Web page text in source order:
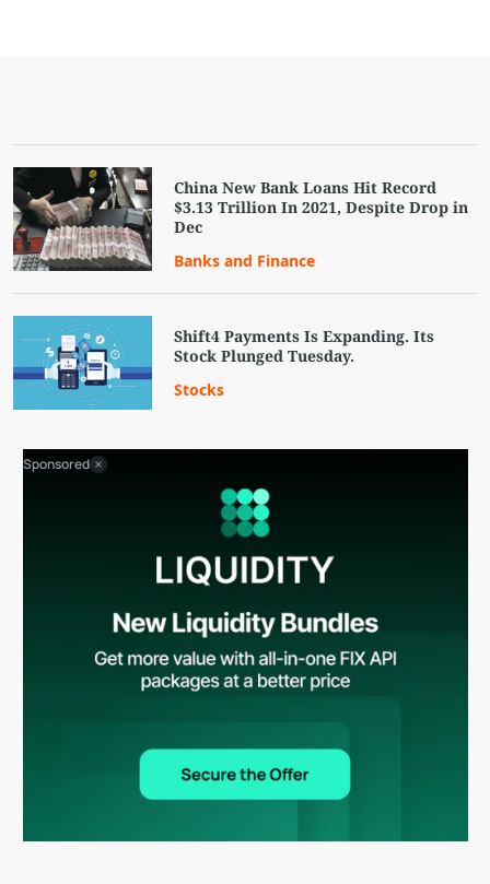
China New Bank Loans Hit Record
$3.13 Trillion In 2021, Despite Drop in
Dec
Banks and Finance
Shift4 Payments Is Expanding. Its
Stock Plunged Tuesday.
Stocks
Sponsored